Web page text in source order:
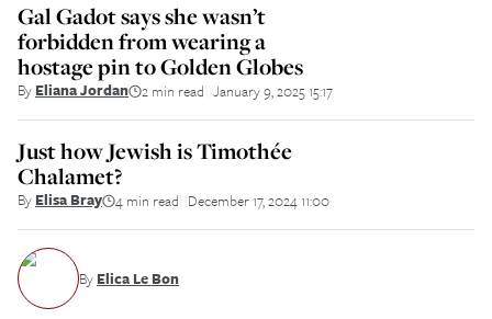
Gal Gadot says she wasn’t
forbidden from wearing a
hostage pin to Golden Globes
By Eliana Jordan 2 min read January 9, 2025 15:17
Just how Jewish is Timothée
Chalamet?
By Elisa Bray 4 min read December 17, 2024 11:00
By Elica Le Bon